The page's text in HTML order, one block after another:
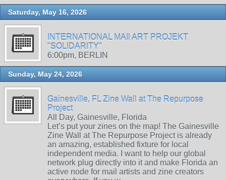
Saturday, May 16, 2026
INTERNATIONAL MAIl ART PROJEKT
"SOLIDARITY"
6:00pm, BERLIN
Sunday, May 24, 2026
Gainesville, FL Zine Wall at The Repurpose
Project
All Day, Gainesville, Florida
Let’s put your zines on the map! The Gainesville
Zine Wall at The Repurpose Project is already
an amazing, established fixture for local
independent media. I want to help our global
network plug directly into it and make Florida an
active node for mail artists and zine creators